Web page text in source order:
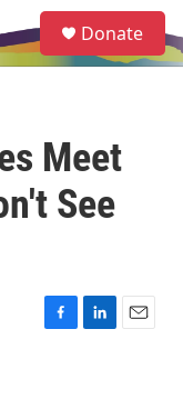
e
a
Donate
Meet
See
F
L
E